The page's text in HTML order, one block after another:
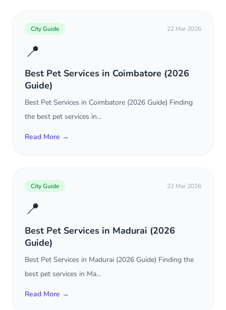
City Guide 22 Mar 2026
📍
Best Pet Services in Coimbatore (2026
Guide)
Best Pet Services in Coimbatore (2026 Guide) Finding
the best pet services in...
Read More →
City Guide 22 Mar 2026
📍
Best Pet Services in Madurai (2026
Guide)
Best Pet Services in Madurai (2026 Guide) Finding the
best pet services in Ma...
Read More →